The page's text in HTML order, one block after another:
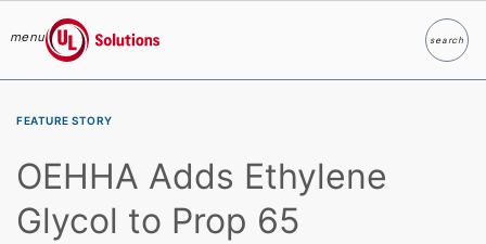
menu
UL Solutions
searchSearch
FEATURE STORY
OEHHA Adds Ethylene
Glycol to Prop 65